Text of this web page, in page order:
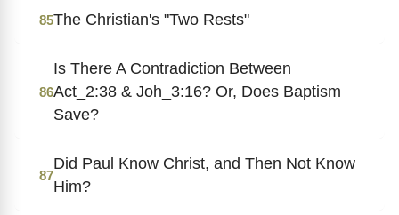
85The Christian's "Two Rests"
86
Is There A Contradiction Between
Act_2:38 & Joh_3:16? Or, Does Baptism
Save?
87
Did Paul Know Christ, and Then Not Know
Him?